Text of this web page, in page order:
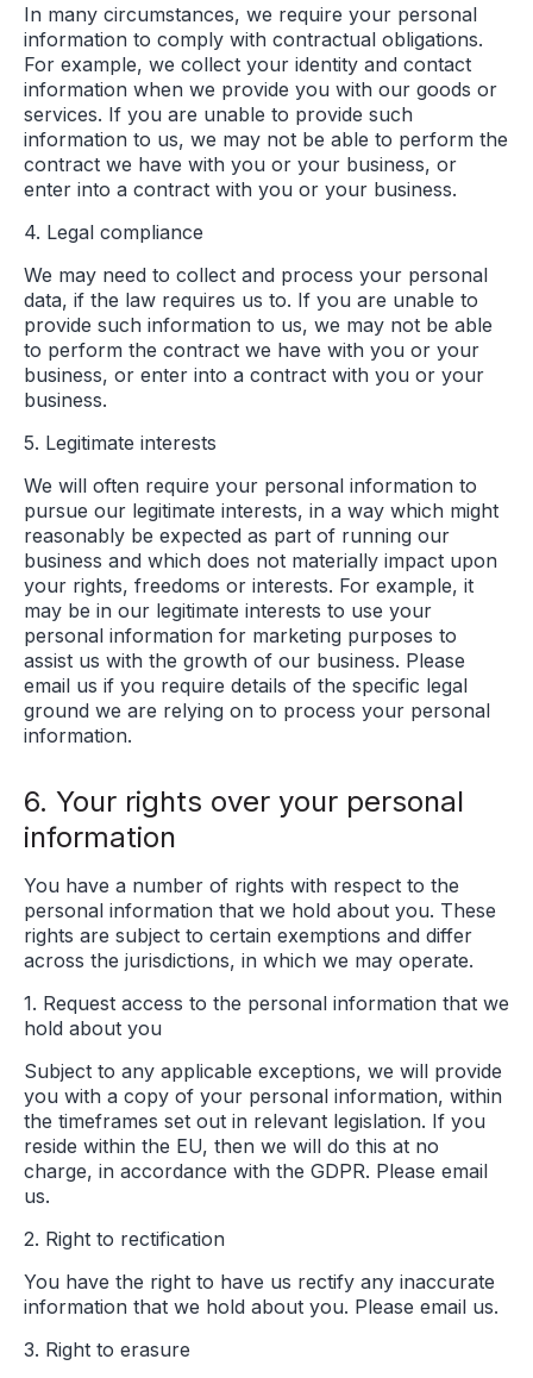
In many circumstances, we require your personal
information to comply with contractual obligations.
For example, we collect your identity and contact
information when we provide you with our goods or
services. If you are unable to provide such
information to us, we may not be able to perform the
contract we have with you or your business, or
enter into a contract with you or your business.
4. Legal compliance
We may need to collect and process your personal
data, if the law requires us to. If you are unable to
provide such information to us, we may not be able
to perform the contract we have with you or your
business, or enter into a contract with you or your
business.
5. Legitimate interests
We will often require your personal information to
pursue our legitimate interests, in a way which might
reasonably be expected as part of running our
business and which does not materially impact upon
your rights, freedoms or interests. For example, it
may be in our legitimate interests to use your
personal information for marketing purposes to
assist us with the growth of our business. Please
email us if you require details of the specific legal
ground we are relying on to process your personal
information.
6. Your rights over your personal
information
You have a number of rights with respect to the
personal information that we hold about you. These
rights are subject to certain exemptions and differ
across the jurisdictions, in which we may operate.
1. Request access to the personal information that we
hold about you
Subject to any applicable exceptions, we will provide
you with a copy of your personal information, within
the timeframes set out in relevant legislation. If you
reside within the EU, then we will do this at no
charge, in accordance with the GDPR. Please email
us.
2. Right to rectification
You have the right to have us rectify any inaccurate
information that we hold about you. Please email us.
3. Right to erasure